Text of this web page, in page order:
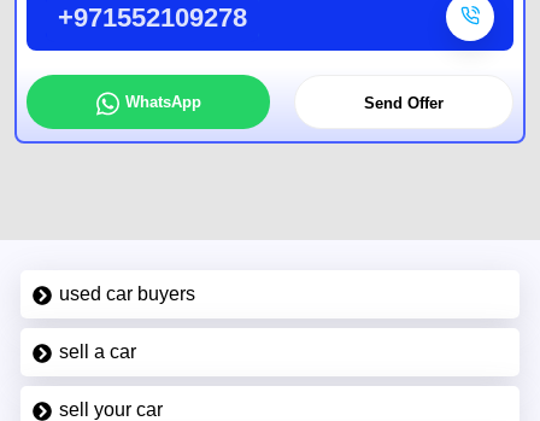
+971552109278
WhatsApp Send Offer
used car buyers
sell a car
sell your car